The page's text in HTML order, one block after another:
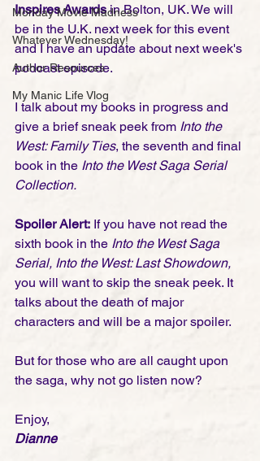
Monday Movie Madness
Whatever Wednesday!
Author Resources
My Manic Life Vlog
Inspires Awards in Bolton, UK. We will
be in the U.K. next week for this event
and I have an update about next week's
podcast episode.
I talk about my books in progress and
give a brief sneak peek from Into the
West: Family Ties, the seventh and final
book in the Into the West Saga Serial
Collection.
Spoiler Alert: If you have not read the
sixth book in the Into the West Saga
Serial, Into the West: Last Showdown,
you will want to skip the sneak peek. It
talks about the death of major
characters and will be a major spoiler.
But for those who are all caught upon
the saga, why not go listen now?
Enjoy,
Dianne